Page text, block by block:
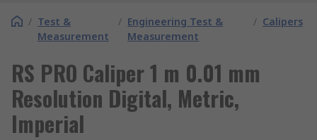
/ Test &
Measurement
/ Engineering Test &
Measurement
/ Calipers
RS PRO Caliper 1 m 0.01 mm
Resolution Digital, Metric,
Imperial